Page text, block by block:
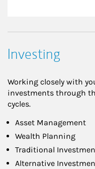
Investing
Working closely with
investments through
cycles.
Asset Management
Wealth Planning
Traditional
Alternative